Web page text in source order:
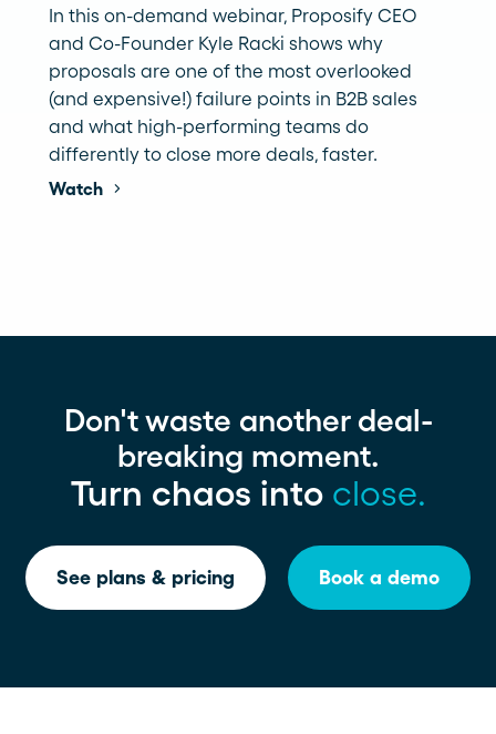
In this on-demand webinar, Proposify CEO
and Co-Founder Kyle Racki shows why
proposals are one of the most overlooked
(and expensive!) failure points in B2B sales
and what high-performing teams do
differently to close more deals, faster.
Watch
Don't waste another deal-
breaking moment.
Turn chaos into close.
See plans & pricing Book a demo